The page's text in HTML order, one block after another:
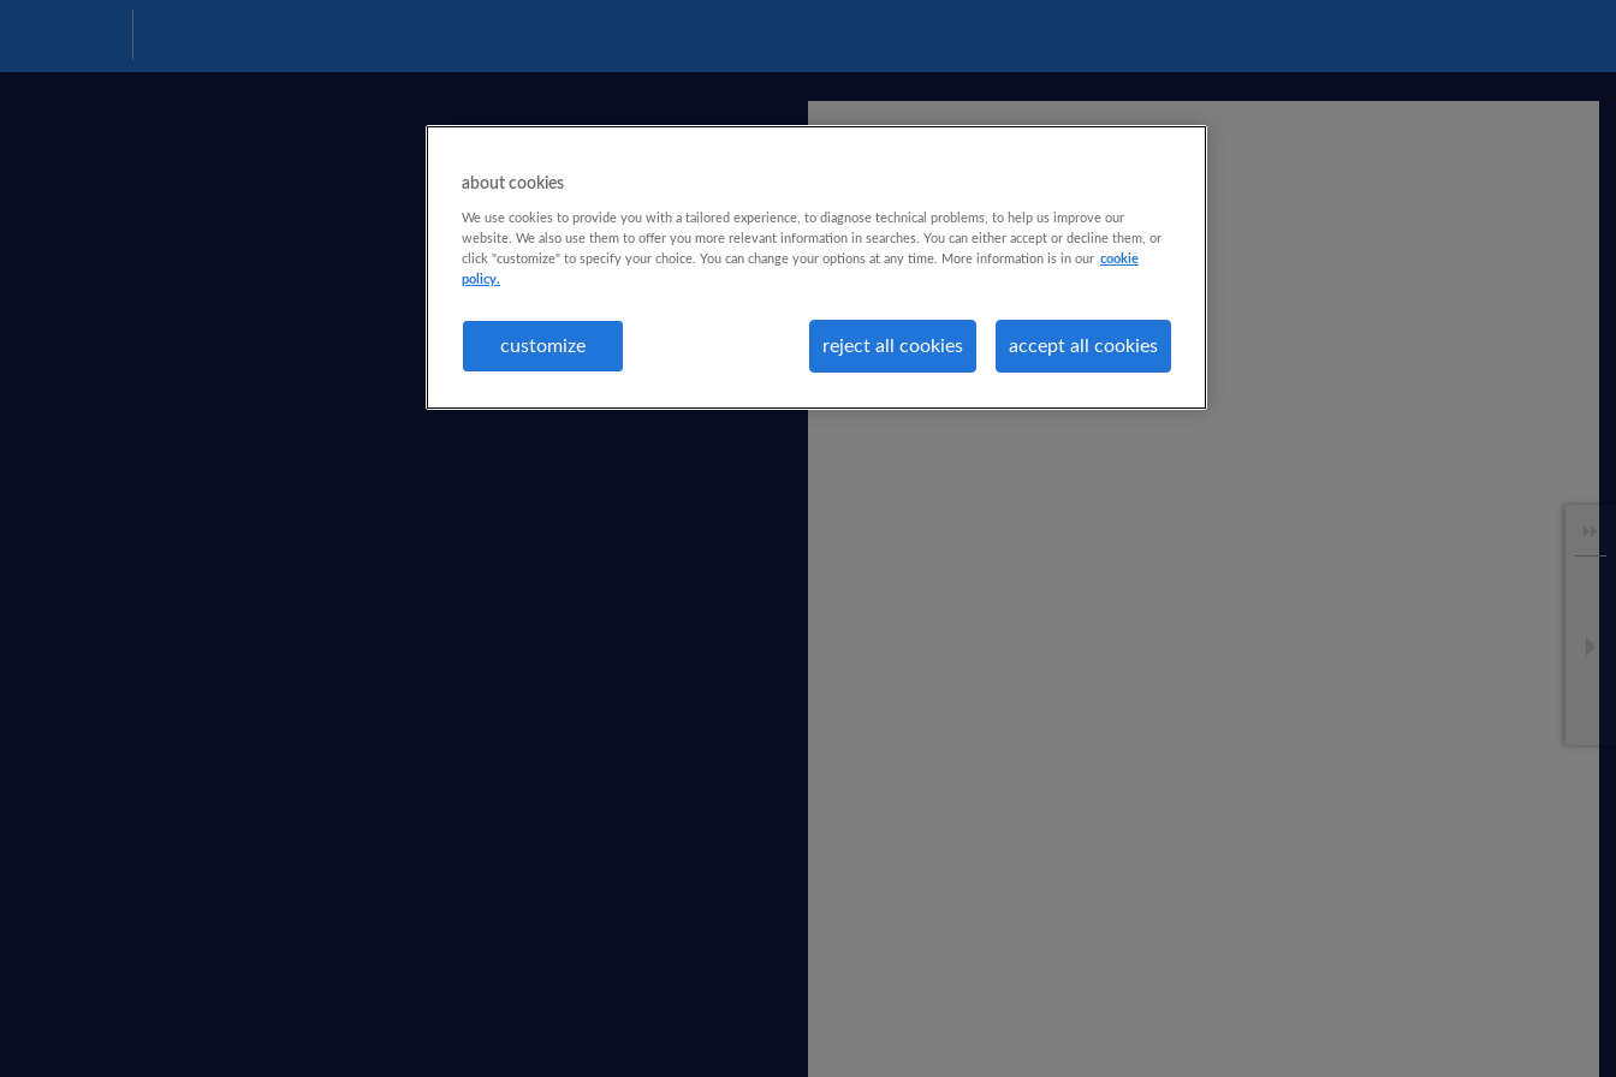
about cookies
We use cookies to provide you with a tailored experience, to diagnose technical problems, to help us improve our
website. We also use them to offer you more relevant information in searches. You can either accept or decline them, or
click "customize" to specify your choice. You can change your options at any time. More information is in our cookie
policy.
customize reject all cookies accept all cookies